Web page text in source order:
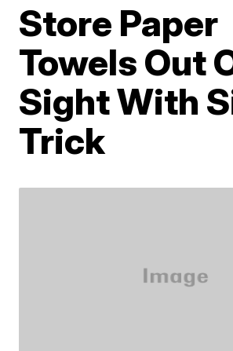
Store Paper
Towels Out
Sight With
Trick